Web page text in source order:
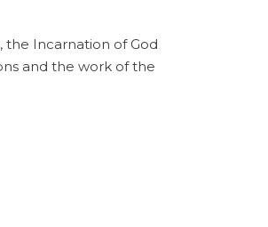
the Incarnation of God
and the work of the